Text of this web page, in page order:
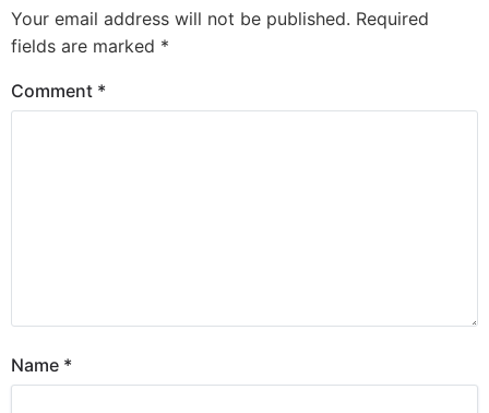
Your email address will not be published. Required
fields are marked *
Comment *
Name *